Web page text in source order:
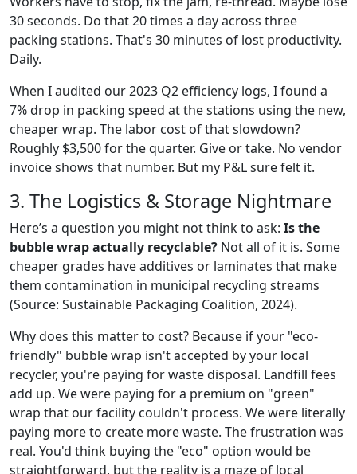
30 seconds. Do that 20 times a day across three
packing stations. That's 30 minutes of lost productivity.
Daily.
When I audited our 2023 Q2 efficiency logs, I found a
7% drop in packing speed at the stations using the new,
cheaper wrap. The labor cost of that slowdown?
Roughly $3,500 for the quarter. Give or take. No vendor
invoice shows that number. But my P&L sure felt it.
3. The Logistics & Storage Nightmare
Here’s a question you might not think to ask: Is the
bubble wrap actually recyclable? Not all of it is. Some
cheaper grades have additives or laminates that make
them contamination in municipal recycling streams
(Source: Sustainable Packaging Coalition, 2024).
Why does this matter to cost? Because if your "eco-
friendly" bubble wrap isn't accepted by your local
recycler, you're paying for waste disposal. Landfill fees
add up. We were paying for a premium on "green"
wrap that our facility couldn't process. We were literally
paying more to create more waste. The frustration was
real. You'd think buying the "eco" option would be
straightforward, but the reality is a maze of local